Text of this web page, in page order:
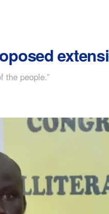
the people.”